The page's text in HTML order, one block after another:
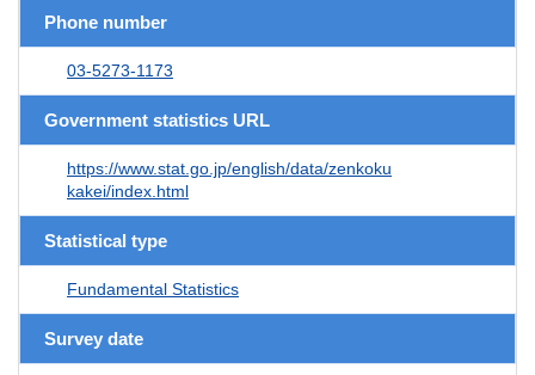
Phone number
03-5273-1173
Government statistics URL
https://www.stat.go.jp/english/data/zenkoku
kakei/index.html
Statistical type
Fundamental Statistics
Survey date